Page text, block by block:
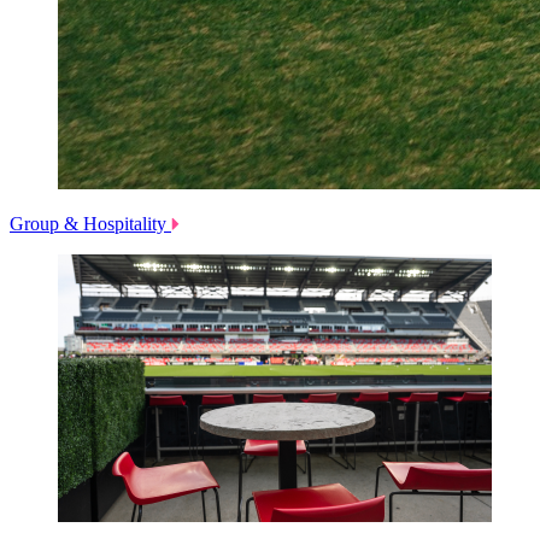
Group & Hospitality